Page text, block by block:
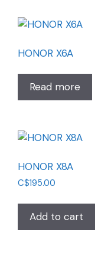
HONOR X6A
Read more
HONOR X8A
C$195.00
Add to cart